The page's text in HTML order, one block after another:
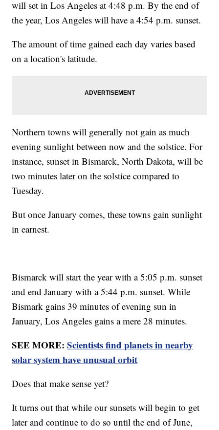
will set in Los Angeles at 4:48 p.m. By the end of
the year, Los Angeles will have a 4:54 p.m. sunset.
The amount of time gained each day varies based
on a location's latitude.
Northern towns will generally not gain as much
evening sunlight between now and the solstice. For
instance, sunset in Bismarck, North Dakota, will be
two minutes later on the solstice compared to
Tuesday.
But once January comes, these towns gain sunlight
in earnest.
Bismarck will start the year with a 5:05 p.m. sunset
and end January with a 5:44 p.m. sunset. While
Bismark gains 39 minutes of evening sun in
January, Los Angeles gains a mere 28 minutes.
SEE MORE:Scientists find planets in nearby
solar system have unusual orbit
Does that make sense yet?
It turns out that while our sunsets will begin to get
later and continue to do so until the end of June,